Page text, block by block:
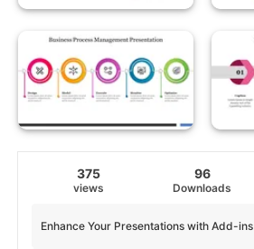
375
views
96
Downloads
Enhance Your Presentations with Add-ins